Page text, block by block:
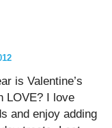
is Valentine’s
LOVE? I love
and enjoy adding